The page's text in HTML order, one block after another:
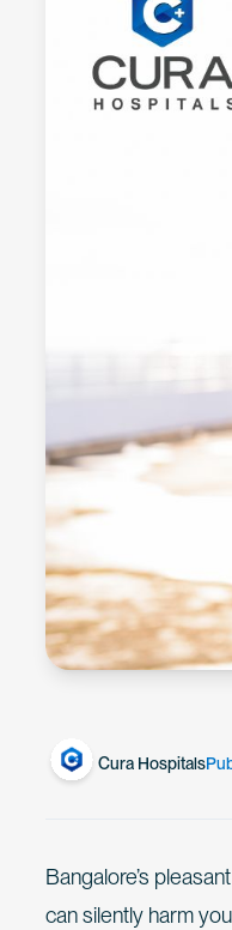
Cura Hospitals
Bangalore’s
can silently harm